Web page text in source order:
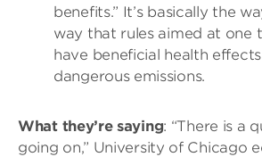
benefits.” It’s basically the
way that rules aimed at one
have beneficial health
dangerous emissions.
What they’re saying: “There is a
going on,” University of Chicago